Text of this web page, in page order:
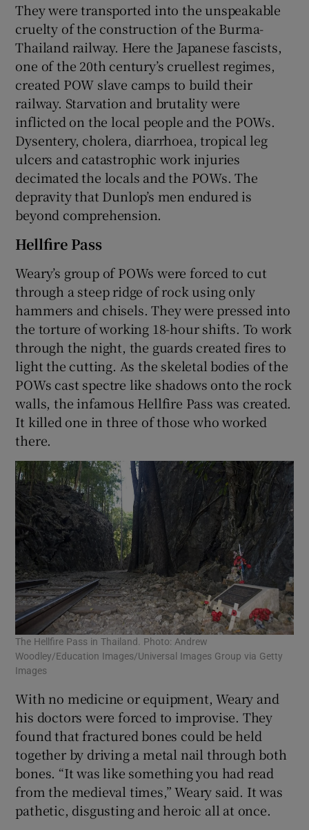
They were transported into the unspeakable
cruelty of the construction of the Burma-
Thailand railway. Here the Japanese fascists,
one of the 20th century’s cruellest regimes,
created POW slave camps to build their
railway. Starvation and brutality were
inflicted on the local people and the POWs.
Dysentery, cholera, diarrhoea, tropical leg
ulcers and catastrophic work injuries
decimated the locals and the POWs. The
depravity that Dunlop’s men endured is
beyond comprehension.
Hellfire Pass
Weary’s group of POWs were forced to cut
through a steep ridge of rock using only
hammers and chisels. They were pressed into
the torture of working 18-hour shifts. To work
through the night, the guards created fires to
light the cutting. As the skeletal bodies of the
POWs cast spectre like shadows onto the rock
walls, the infamous Hellfire Pass was created.
It killed one in three of those who worked
there.
The Hellfire Pass in Thailand. Photo: Andrew
Woodley/Education Images/Universal Images Group via Getty
Images
With no medicine or equipment, Weary and
his doctors were forced to improvise. They
found that fractured bones could be held
together by driving a metal nail through both
bones. “It was like something you had read
from the medieval times,” Weary said. It was
pathetic, disgusting and heroic all at once.